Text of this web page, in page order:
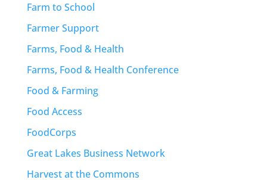
Farm to School
Farmer Support
Farms, Food & Health
Farms, Food & Health Conference
Food & Farming
Food Access
FoodCorps
Great Lakes Business Network
Harvest at the Commons